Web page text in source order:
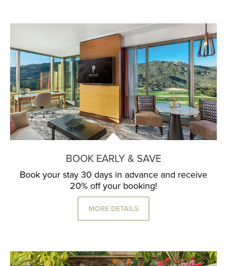
BOOK EARLY & SAVE
Book your stay 30 days in advance and receive
20% off your booking!
MORE DETAILS